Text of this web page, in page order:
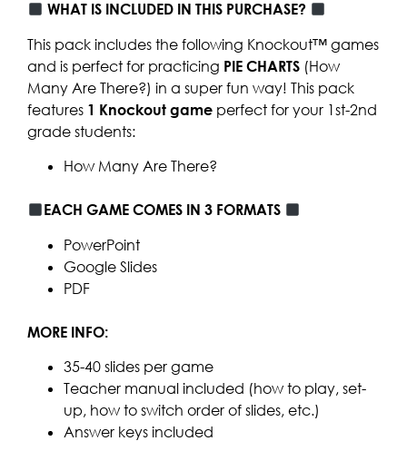
WHAT IS INCLUDED IN THIS PURCHASE?
This pack includes the following Knockout™ games
and is perfect for practicing PIE CHARTS (How
Many Are There?) in a super fun way! This pack
features 1 Knockout game perfect for your 1st-2nd
grade students:
How Many Are There?
EACH GAME COMES IN 3 FORMATS
PowerPoint
Google Slides
PDF
MORE INFO:
35-40 slides per game
Teacher manual included (how to play, set-
up, how to switch order of slides, etc.)
Answer keys included